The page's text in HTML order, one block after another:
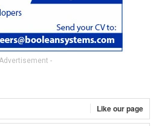
-
Like our page